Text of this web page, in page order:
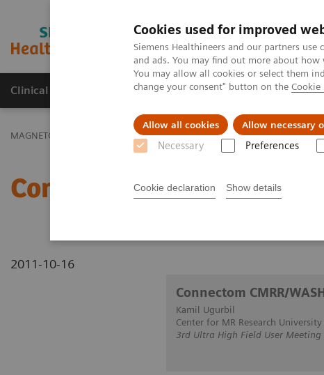
Cookies used for improved
Siemens Healthineers and our partners
and ads. You may find out more about
You may allow all cookies or select them
change your consent" button on the Cookie
Allow all cookies Allow necessary
Necessary Preferences
Cookie declaration Show details
MAGNETOM World
Clinical Corner Publications Hot Topics
MAGNETOM World Clinical Corner Clinical Talks Connectom
Connectom CMRR/WASH
2011-10-16
Connectom CMRR/
Kamil Ugurbil
Center for MR Research
3rd Ultra High Field User